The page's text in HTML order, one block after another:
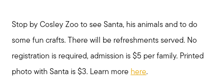
Stop by Cosley Zoo to see Santa, his animals and to do
some fun crafts. There will be refreshments served. No
registration is required, admission is $5 per family. Printed
photo with Santa is $3. Learn more here.